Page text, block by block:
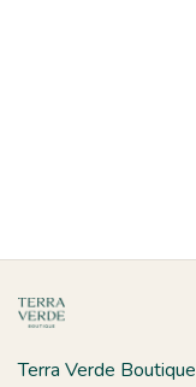
Terra Verde Boutique